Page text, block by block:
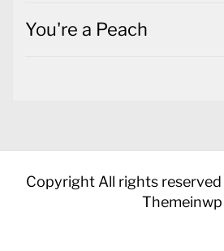
You're a Peach
Copyright All rights reserved
Themeinwp